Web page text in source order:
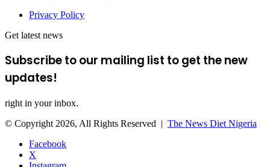
Privacy Policy
Get latest news
Subscribe to our mailing list to get the new
updates!
right in your inbox.
© Copyright 2026, All Rights Reserved | The News Diet Nigeria
Facebook
X